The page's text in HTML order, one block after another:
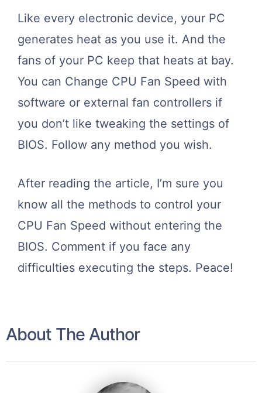
Like every electronic device, your PC
generates heat as you use it. And the
fans of your PC keep that heats at bay.
You can Change CPU Fan Speed with
software or external fan controllers if
you don’t like tweaking the settings of
BIOS. Follow any method you wish.
After reading the article, I’m sure you
know all the methods to control your
CPU Fan Speed without entering the
BIOS. Comment if you face any
difficulties executing the steps. Peace!
About The Author